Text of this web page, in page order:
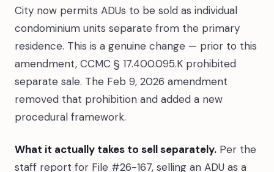
City now permits ADUs to be sold as individual
condominium units separate from the primary
residence. This is a genuine change — prior to this
amendment, CCMC § 17.400.095.K prohibited
separate sale. The Feb 9, 2026 amendment
removed that prohibition and added a new
procedural framework.
What it actually takes to sell separately. Per the
staff report for File #26-167, selling an ADU as a